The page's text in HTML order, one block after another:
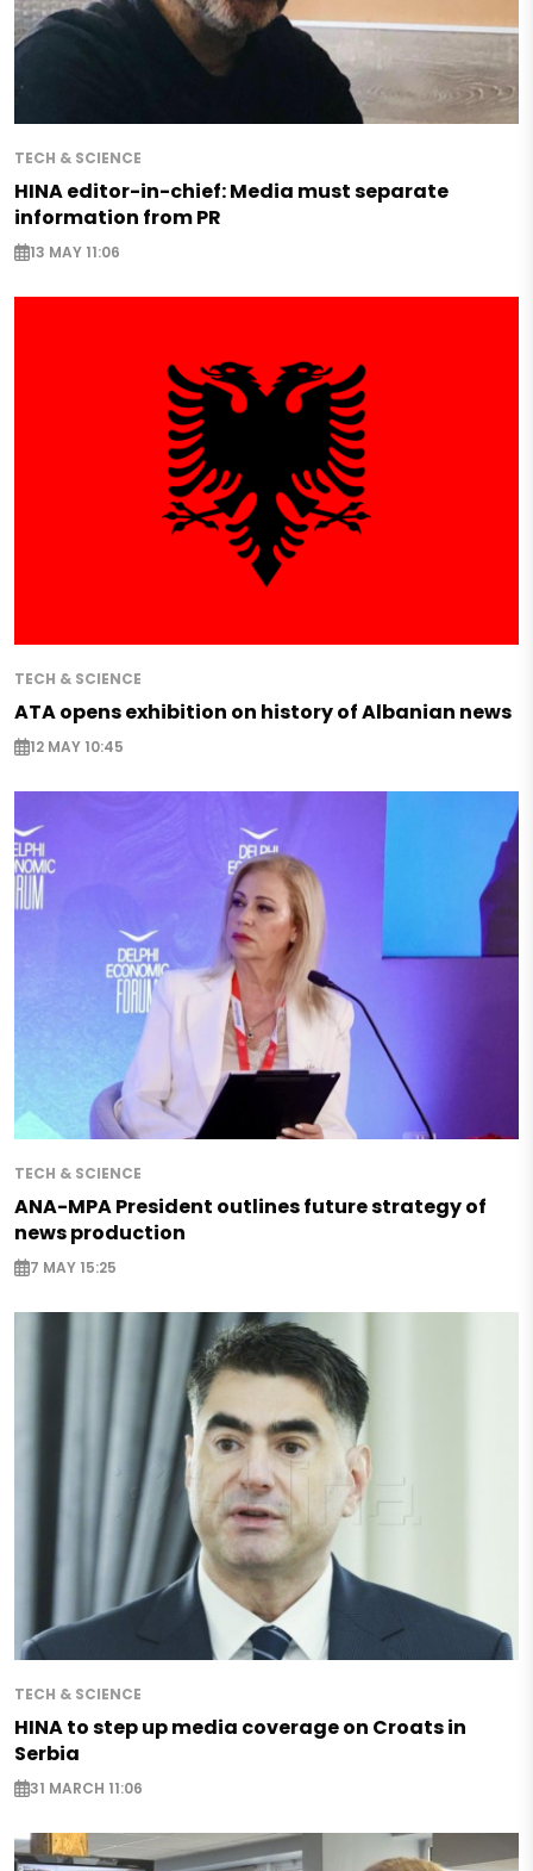
TECH & SCIENCE
HINA editor-in-chief: Media must separate
information from PR
13 MAY 11:06
TECH & SCIENCE
ATA opens exhibition on history of Albanian news
12 MAY 10:45
TECH & SCIENCE
ANA-MPA President outlines future strategy of
news production
7 MAY 15:25
TECH & SCIENCE
HINA to step up media coverage on Croats in
Serbia
31 MARCH 11:06